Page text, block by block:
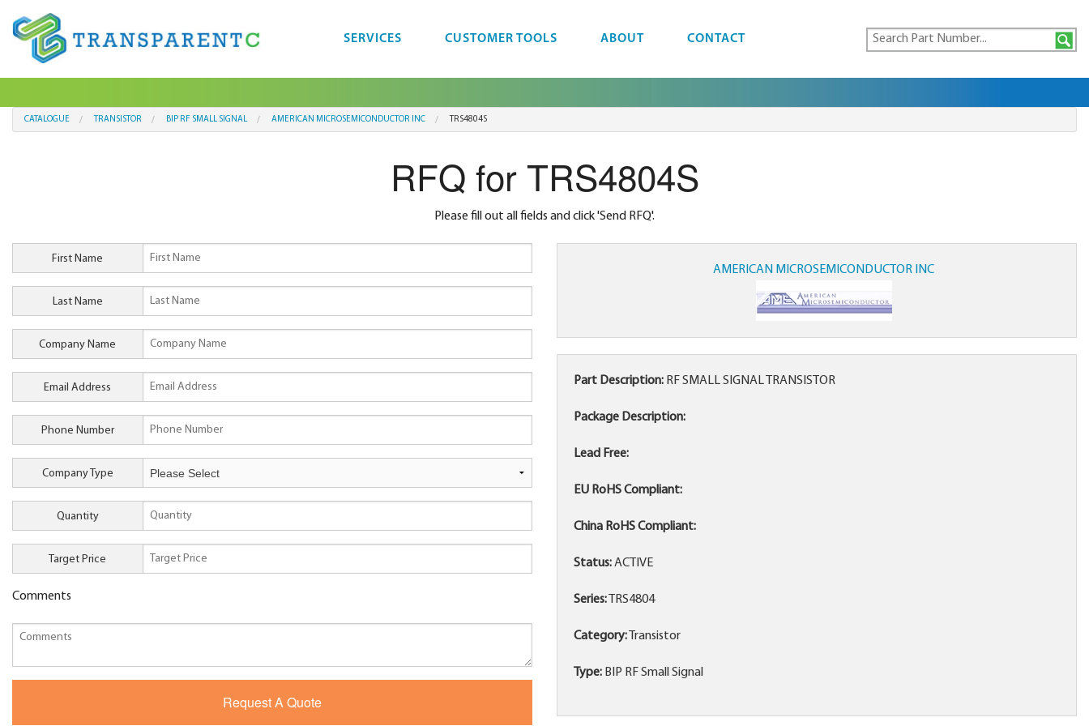
SERVICES CUSTOMER TOOLS ABOUT CONTACT
CATALOGUE TRANSISTOR BIP RF SMALL SIGNAL AMERICAN MICROSEMICONDUCTOR INC TRS4804S
RFQ for TRS4804S
Please fill out all fields and click 'Send RFQ'.
First Name
Last Name
Company Name
Email Address
Phone Number
Company Type
Quantity
Target Price
Comments
AMERICAN MICROSEMICONDUCTOR INC
Part Description: RF SMALL SIGNAL TRANSISTOR
Package Description:
Lead Free:
EU RoHS Compliant:
China RoHS Compliant:
Status:ACTIVE
Series: TRS4804
Category: Transistor
Type: BIP RF Small Signal